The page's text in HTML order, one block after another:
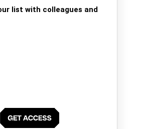
list with colleagues and